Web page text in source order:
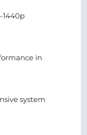
in
system